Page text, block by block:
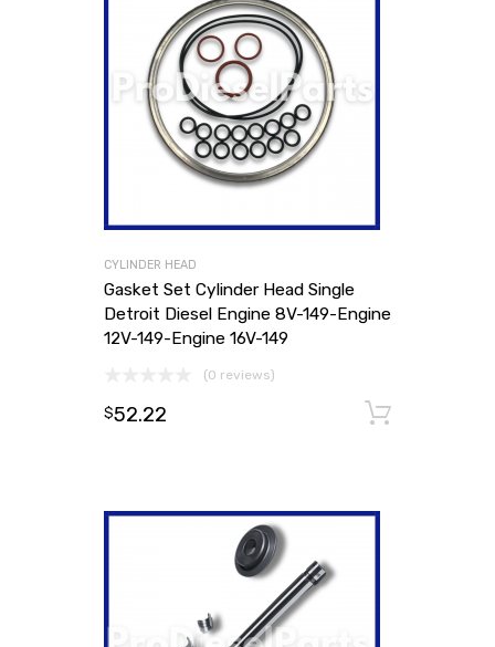
CYLINDER HEAD
Gasket Set Cylinder Head Single
Detroit Diesel Engine 8V-149-Engine
12V-149-Engine 16V-149
(0 reviews)
$52.22